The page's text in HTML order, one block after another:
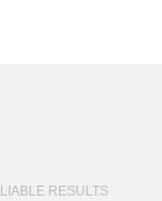
RESULTS